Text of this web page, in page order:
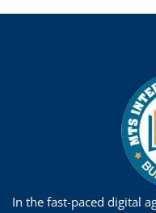
In the fast-paced digital